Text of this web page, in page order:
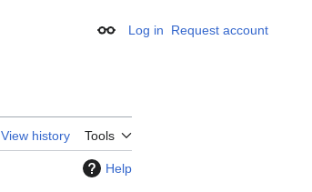
Appearance
Log in Request account
View history Tools
Help